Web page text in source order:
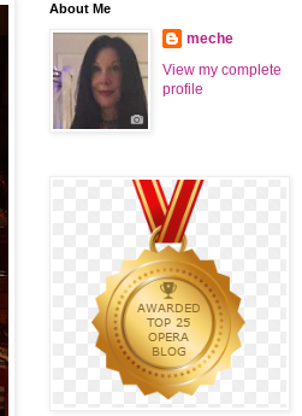
About Me
meche
View my complete
profile